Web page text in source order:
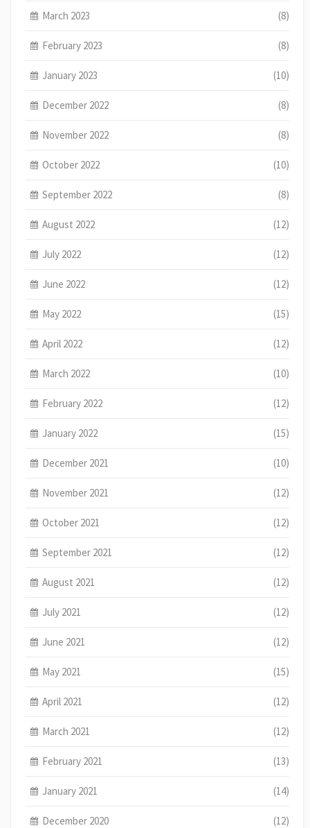
March 2023 (8)
February 2023 (8)
January 2023 (10)
December 2022 (8)
November 2022 (8)
October 2022 (10)
September 2022 (8)
August 2022 (12)
July 2022 (12)
June 2022 (12)
May 2022 (15)
April 2022 (12)
March 2022 (10)
February 2022 (12)
January 2022 (15)
December 2021 (10)
November 2021 (12)
October 2021 (12)
September 2021 (12)
August 2021 (12)
July 2021 (12)
June 2021 (12)
May 2021 (15)
April 2021 (12)
March 2021 (12)
February 2021 (13)
January 2021 (14)
December 2020 (12)